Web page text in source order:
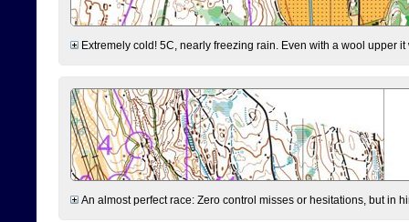
Extremely cold! 5C, nearly freezing rain. Even with a wool upper
An almost perfect race: Zero control misses or hesitations, but in